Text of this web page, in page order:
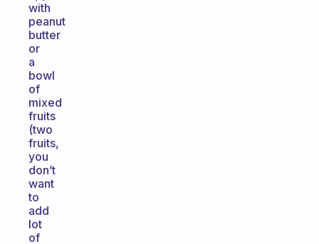
with
peanut
butter
or
a
bowl
of
mixed
fruits
(two
fruits,
you
don’t
want
to
add
lot
of